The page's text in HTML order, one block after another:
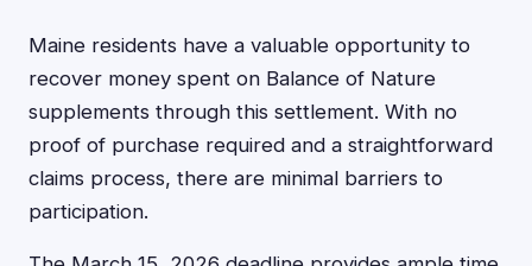
Maine residents have a valuable opportunity to
recover money spent on Balance of Nature
supplements through this settlement. With no
proof of purchase required and a straightforward
claims process, there are minimal barriers to
participation.